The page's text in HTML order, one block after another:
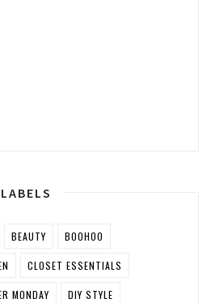
LABELS
BEAUTY BOOHOO
CLOSET ESSENTIALS
MONDAY DIY STYLE